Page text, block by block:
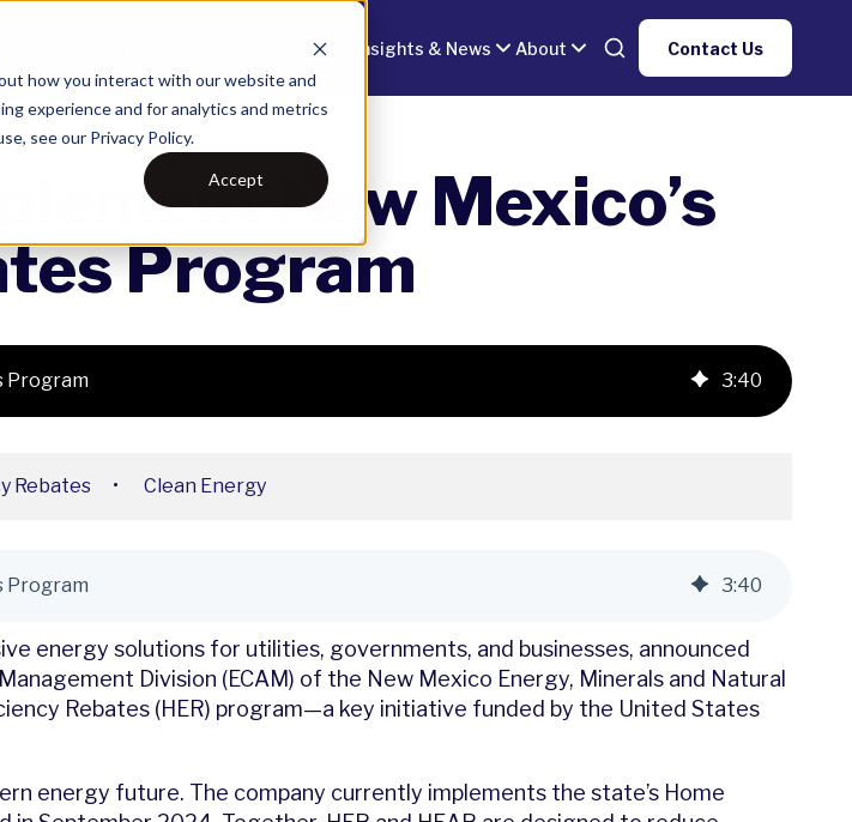
how you interact with our website and
experience and for analytics and metrics
see our Privacy Policy.
Accept
Our Technology Insights & News About Contact Us
New Mexico’s
Program
Program 3:40
Rebates • Clean Energy
Program 3:40
energy solutions for utilities, governments, and businesses, announced
Division (ECAM) of the New Mexico Energy, Minerals and Natural
Rebates (HER) program—a key initiative funded by the United States
energy future. The company currently implements the state’s Home